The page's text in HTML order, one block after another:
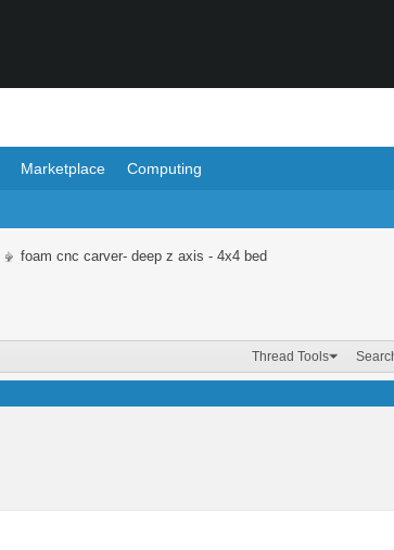
Marketplace Computing
foam cnc carver- deep z axis - 4x4 bed
Thread Tools